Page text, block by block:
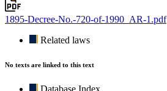
1895-Decree-No.-720-of-1990_AR-1.pdf
Related laws
No texts are linked to this text
Database Index